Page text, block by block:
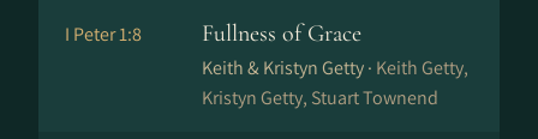
I Peter 1:8 Fullness of Grace
Keith & Kristyn Getty · Keith Getty,
Kristyn Getty, Stuart Townend